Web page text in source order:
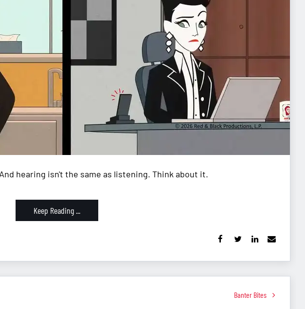
hearing isn't the same as listening. Think about it.
Keep Reading ...
Banter Bites